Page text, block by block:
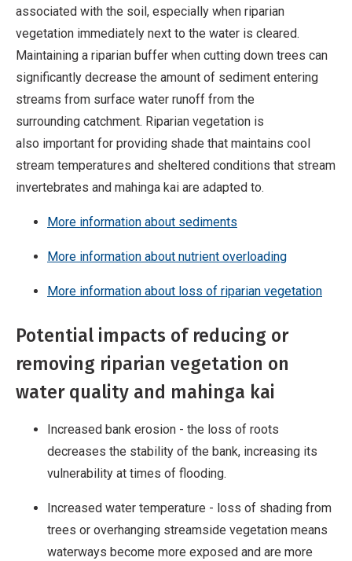
associated with the soil, especially when riparian
vegetation immediately next to the water is cleared.
Maintaining a riparian buffer when cutting down trees can
significantly decrease the amount of sediment entering
streams from surface water runoff from the
surrounding catchment. Riparian vegetation is
also important for providing shade that maintains cool
stream temperatures and sheltered conditions that stream
invertebrates and mahinga kai are adapted to.
More information about sediments
More information about nutrient overloading
More information about loss of riparian vegetation
Potential impacts of reducing or
removing riparian vegetation on
water quality and mahinga kai
Increased bank erosion - the loss of roots
decreases the stability of the bank, increasing its
vulnerability at times of flooding.
Increased water temperature - loss of shading from
trees or overhanging streamside vegetation means
waterways become more exposed and are more